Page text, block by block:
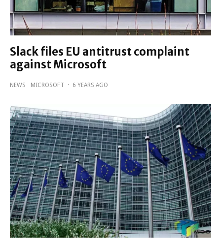
Slack files EU antitrust complaint
against Microsoft
NEWS MICROSOFT · 6 YEARS AGO